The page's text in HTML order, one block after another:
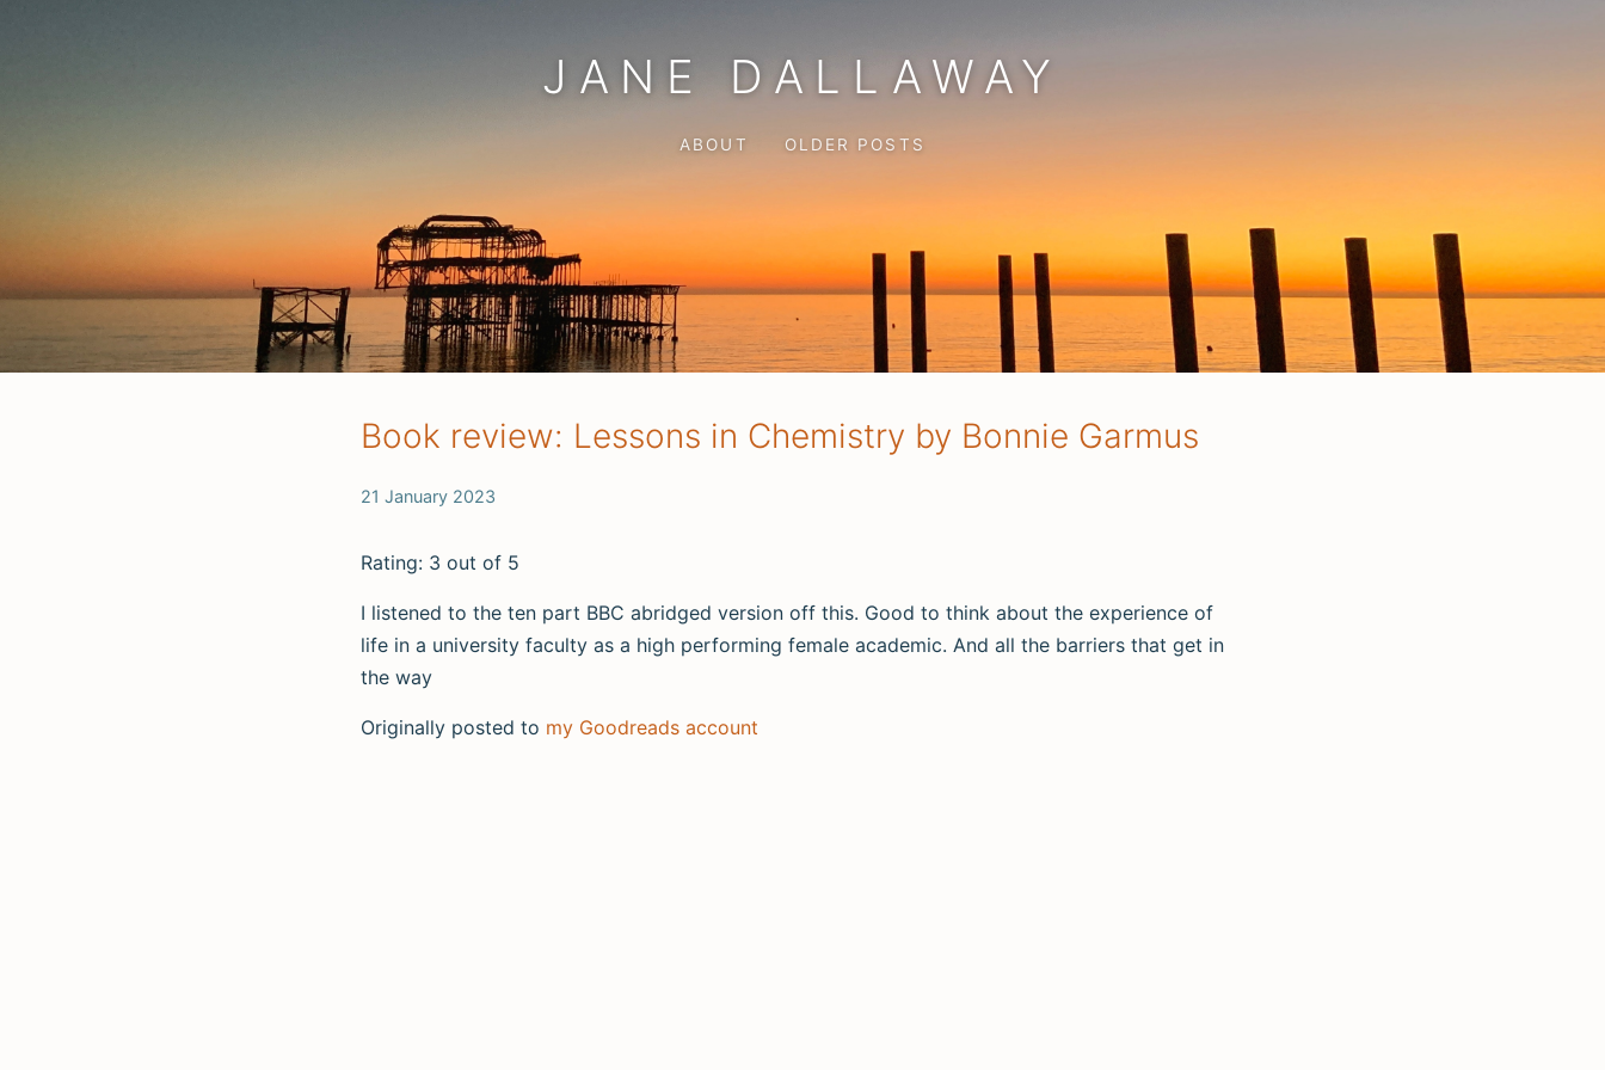
JANE DALLAWAY
ABOUT OLDER POSTS
Book review: Lessons in Chemistry by Bonnie Garmus
21 January 2023
Rating: 3 out of 5
I listened to the ten part BBC abridged version off this. Good to think about the experience of
life in a university faculty as a high performing female academic. And all the barriers that get in
the way
Originally posted to my Goodreads account